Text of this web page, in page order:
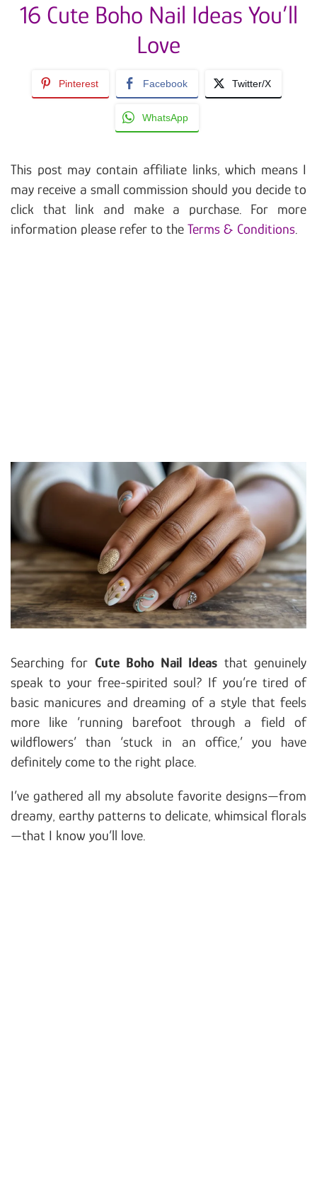
16 Cute Boho Nail Ideas You’ll
Love
Pinterest Facebook Twitter/X
WhatsApp
This post may contain affiliate links, which means I
may receive a small commission should you decide to
click that link and make a purchase. For more
information please refer to the Terms & Conditions
Searching for Cute Boho Nail Ideas that genuinely
speak to your free-spirited soul? If you’re tired of
basic manicures and dreaming of a style that feels
more like ‘running barefoot through a field of
wildflowers’ than ‘stuck in an office,’ you have
definitely come to the right place.
I’ve gathered all my absolute favorite designs—from
dreamy, earthy patterns to delicate, whimsical florals
—that I know you’ll love.